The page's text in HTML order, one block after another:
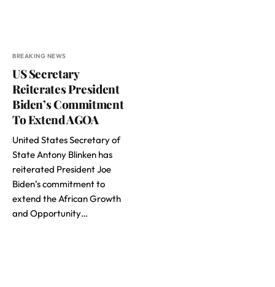
BREAKING NEWS
US Secretary
Reiterates President
Biden’s Commitment
To Extend AGOA
United States Secretary of
State Antony Blinken has
reiterated President Joe
Biden’s commitment to
extend the African Growth
and Opportunity…